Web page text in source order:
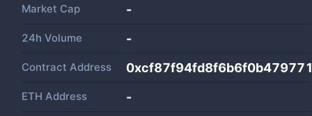
Market Cap -
24h Volume -
Contract Address
ETH Address -